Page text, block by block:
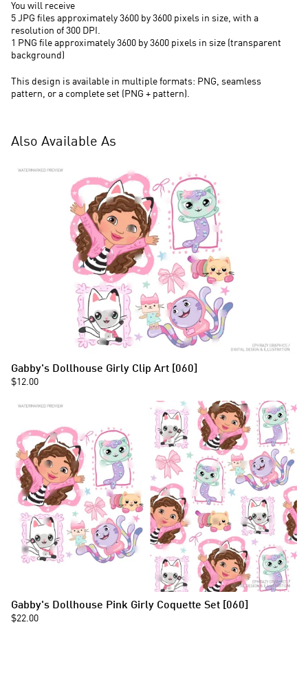
You will receive
5 JPG files approximately 3600 by 3600 pixels in size, with a
resolution of 300 DPI.
1 PNG file approximately 3600 by 3600 pixels in size (transparent
background)
This design is available in multiple formats: PNG, seamless
pattern, or a complete set (PNG + pattern).
Also Available As
Gabby's Dollhouse Girly Clip Art [060]
$12.00
Gabby's Dollhouse Pink Girly Coquette Set [060]
$22.00